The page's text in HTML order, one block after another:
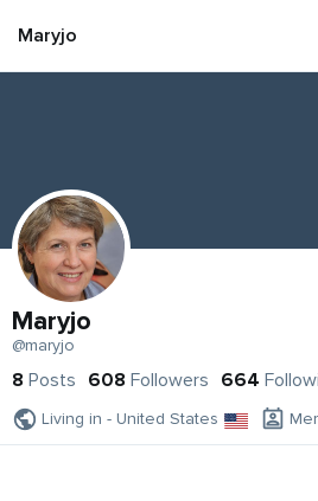
Maryjo
Maryjo
@maryjo
8 Posts 608 Followers 664
Living in - United States